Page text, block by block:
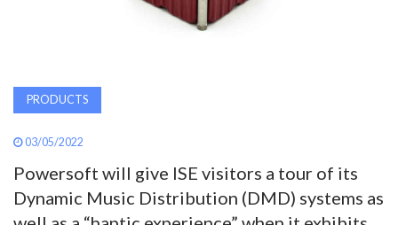
ABOUT
SUBSCRIBE
PRODUCTS
03/05/2022
Powersoft will give ISE visitors a tour of its
Dynamic Music Distribution (DMD) systems as